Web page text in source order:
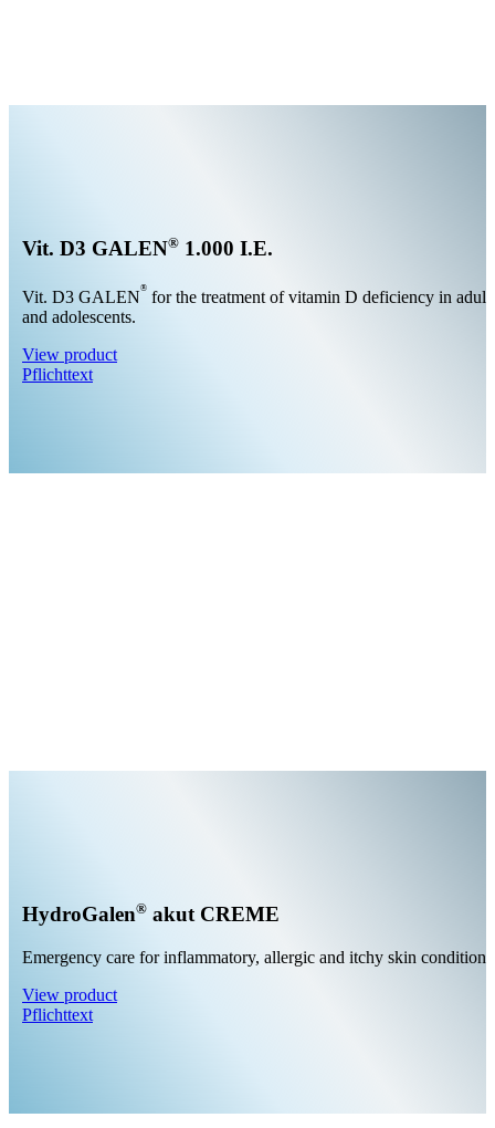
Vit. D3 GALEN® 1.000 I.E.
Vit. D3 GALEN® for the treatment of vitamin D deficiency in
and adolescents.
View product
Pflichttext
HydroGalen® akut CREME
Emergency care for inflammatory, allergic and itchy skin
View product
Pflichttext